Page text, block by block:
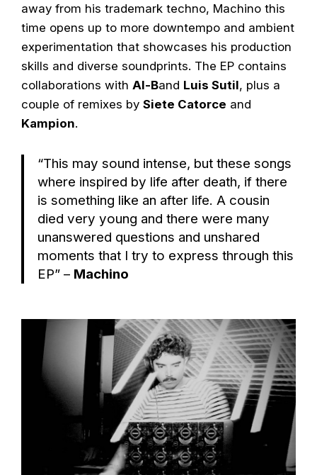
away from his trademark techno, Machino this
time opens up to more downtempo and ambient
experimentation that showcases his production
skills and diverse soundprints. The EP contains
collaborations with Al-Band Luis Sutil, plus a
couple of remixes by Siete Catorce and
Kampion.
“This may sound intense, but these songs
where inspired by life after death, if there
is something like an after life. A cousin
died very young and there were many
unanswered questions and unshared
moments that I try to express through this
EP” – Machino